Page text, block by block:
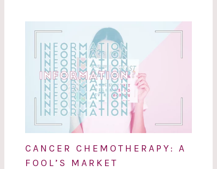
CANCER CHEMOTHERAPY: A
FOOL’S MARKET